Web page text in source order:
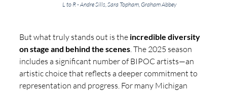
L to R - Andre Sills, Sara Topham, Graham Abbey
But what truly stands out is the incredible diversity
on stage and behind the scenes. The 2025 season
includes a significant number of BIPOC artists—an
artistic choice that reflects a deeper commitment to
representation and progress. For many Michigan